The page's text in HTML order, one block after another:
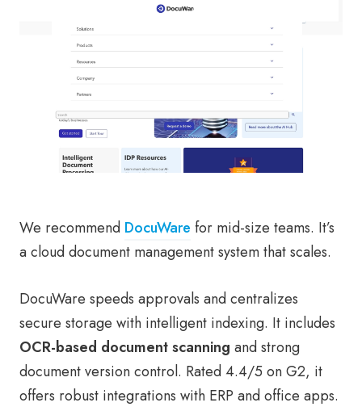
We recommend DocuWare for mid-size teams. It’s
a cloud document management system that scales.
DocuWare speeds approvals and centralizes
secure storage with intelligent indexing. It includes
OCR-based document scanning and strong
document version control. Rated 4.4/5 on G2, it
offers robust integrations with ERP and office apps.